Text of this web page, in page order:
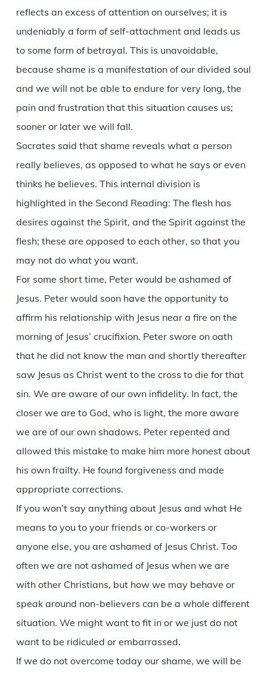
reflects an excess of attention on ourselves; it is
undeniably a form of self-attachment and leads us
to some form of betrayal. This is unavoidable,
because shame is a manifestation of our divided soul
and we will not be able to endure for very long, the
pain and frustration that this situation causes us;
sooner or later we will fall.
Socrates said that shame reveals what a person
really believes, as opposed to what he says or even
thinks he believes. This internal division is
highlighted in the Second Reading: The flesh has
desires against the Spirit, and the Spirit against the
flesh; these are opposed to each other, so that you
may not do what you want.
For some short time, Peter would be ashamed of
Jesus. Peter would soon have the opportunity to
affirm his relationship with Jesus near a fire on the
morning of Jesus’ crucifixion. Peter swore on oath
that he did not know the man and shortly thereafter
saw Jesus as Christ went to the cross to die for that
sin. We are aware of our own infidelity. In fact, the
closer we are to God, who is light, the more aware
we are of our own shadows. Peter repented and
allowed this mistake to make him more honest about
his own frailty. He found forgiveness and made
appropriate corrections.
If you won’t say anything about Jesus and what He
means to you to your friends or co-workers or
anyone else, you are ashamed of Jesus Christ. Too
often we are not ashamed of Jesus when we are
with other Christians, but how we may behave or
speak around non-believers can be a whole different
situation. We might want to fit in or we just do not
want to be ridiculed or embarrassed.
If we do not overcome today our shame, we will be